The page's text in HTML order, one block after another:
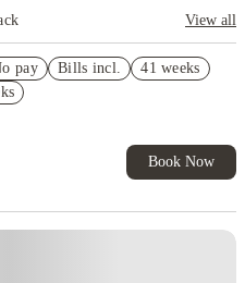
View all
Studio). Book Now. T&C's
pay Bills incl.
41 weeks
Book Now